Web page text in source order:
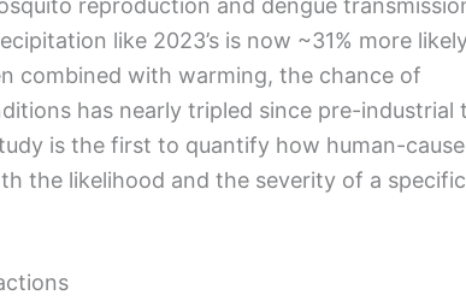
reproduction and dengue
like 2023’s is now ~31% more
combined with warming, the chance of
has nearly tripled since pre-industrial
is the first to quantify how human-
the likelihood and the severity of a specific